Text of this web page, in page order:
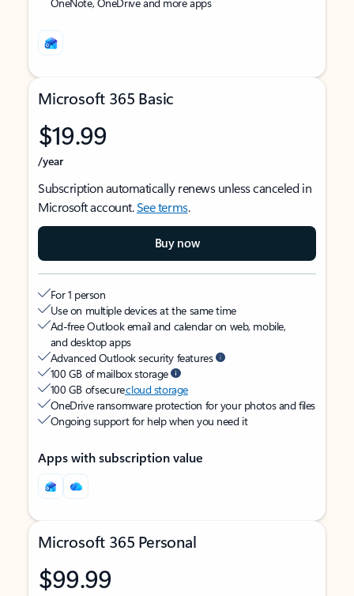
Microsoft 365 Basic
$19.99
/year
Subscription automatically renews unless canceled in
Microsoft account.See terms.
Buy now
For 1 person
Use on multiple devices at the same time
Ad-free Outlook email and calendar on web, mobile,
and desktop apps
Advanced Outlook security features
100 GB of mailbox storage
100 GB of securecloud storage
OneDrive ransomware protection for your photos and files
Ongoing support for help when you need it
Apps with subscription value
Microsoft 365 Personal
$99.99